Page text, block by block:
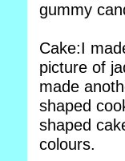
gummy
Cake:I
picture of
made
shaped
shaped
colours.